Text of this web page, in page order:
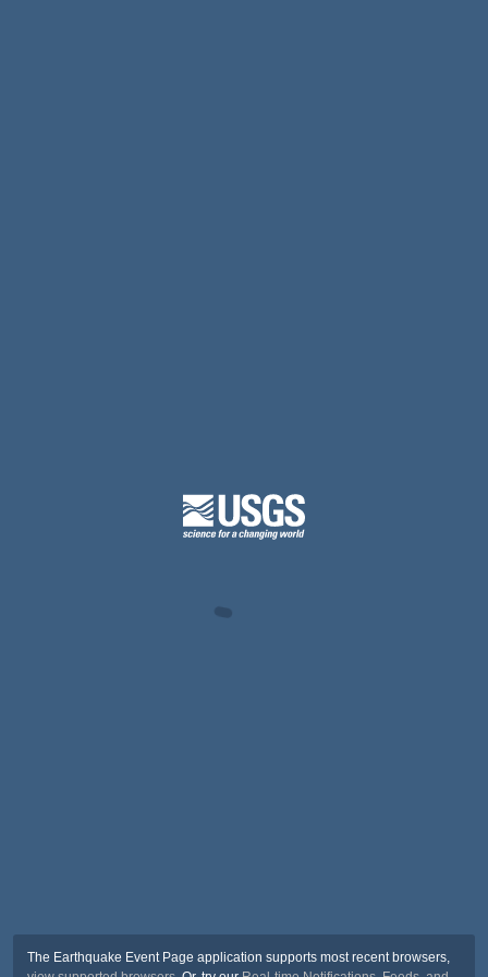
The Earthquake Event Page application supports most recent browsers,